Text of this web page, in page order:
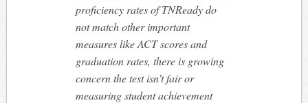
proficiency rates of TNReady do
not match other important
measures like ACT scores and
graduation rates, there is growing
concern the test isn’t fair or
measuring student achievement